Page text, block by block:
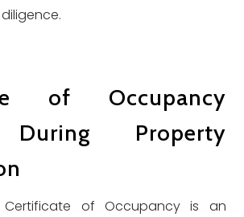
of Occupancy
During Property
Certificate of Occupancy is an